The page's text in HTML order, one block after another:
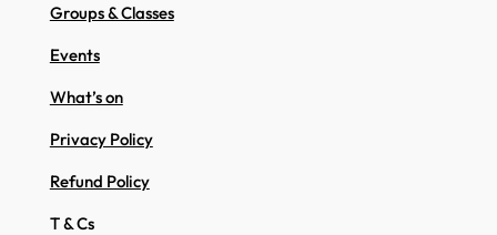
Groups & Classes
Events
What’s on
Privacy Policy
Refund Policy
T & Cs